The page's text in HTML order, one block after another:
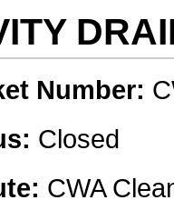
Number:
Closed
CWA